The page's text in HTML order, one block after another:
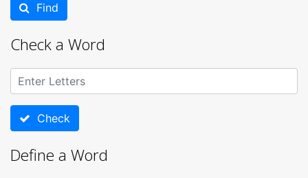
Find
Check a Word
Check
Define a Word